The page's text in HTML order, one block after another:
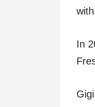
In